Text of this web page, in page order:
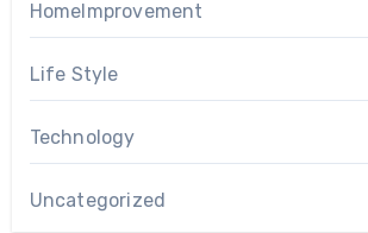
HomeImprovement
Life Style
Technology
Uncategorized